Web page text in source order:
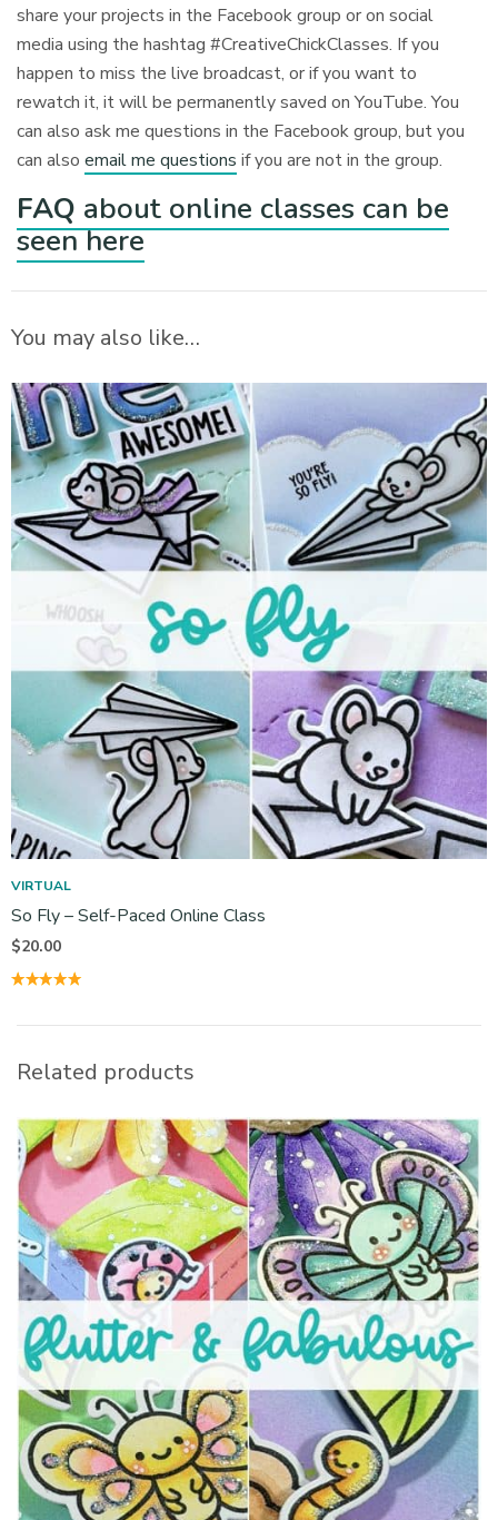
share your projects in the Facebook group or on social
media using the hashtag #CreativeChickClasses. If you
happen to miss the live broadcast, or if you want to
rewatch it, it will be permanently saved on YouTube. You
can also ask me questions in the Facebook group, but you
can alsoemail me questions if you are not in the group.
FAQ about online classes can be
seen here
You may also like…
VIRTUAL
So Fly – Self-Paced Online Class
$20.00
Related products